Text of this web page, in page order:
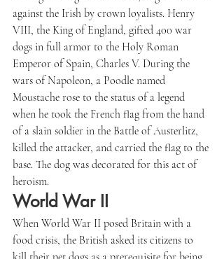
against the Irish by crown loyalists. Henry
VIII, the King of England, gifted 400 war
dogs in full armor to the Holy Roman
Emperor of Spain, Charles V. During the
wars of Napoleon, a Poodle named
Moustache rose to the status of a legend
when he took the French flag from the hand
of a slain soldier in the Battle of Austerlitz,
killed the attacker, and carried the flag to the
base. The dog was decorated for this act of
heroism.
World War II
When World War II posed Britain with a
food crisis, the British asked its citizens to